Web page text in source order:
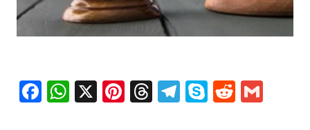
Facebook
WhatsApp
X Pinterest
Threads
Telegram
SkypeReddit